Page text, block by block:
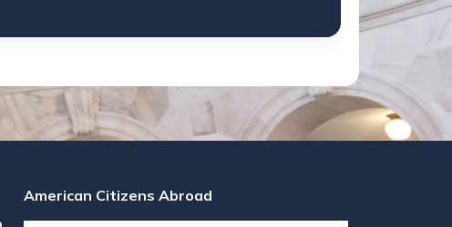
American Citizens Abroad